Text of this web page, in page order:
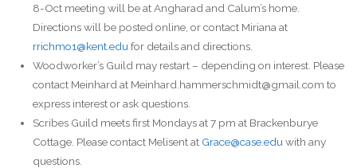
8-Oct meeting will be at Angharad and Calum’s home.
Directions will be posted online, or contact Miriana at
rrichmo1@kent.edu for details and directions.
Woodworker’s Guild may restart – depending on interest. Please
contact Meinhard at Meinhard.hammerschmidt@gmail.com to
express interest or ask questions.
Scribes Guild meets first Mondays at 7 pm at Brackenburye
Cottage. Please contact Melisent at Grace@case.edu with any
questions.